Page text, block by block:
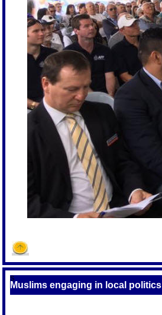
S
Muslims engaging in local politics